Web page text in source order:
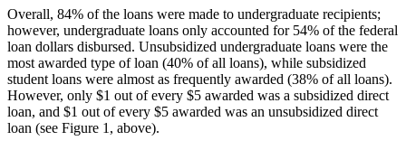
Overall, 84% of the loans were made to undergraduate recipients;
however, undergraduate loans only accounted for 54% of the federal
loan dollars disbursed. Unsubsidized undergraduate loans were the
most awarded type of loan (40% of all loans), while subsidized
student loans were almost as frequently awarded (38% of all loans).
However, only $1 out of every $5 awarded was a subsidized direct
loan, and $1 out of every $5 awarded was an unsubsidized direct
loan (see Figure 1, above).